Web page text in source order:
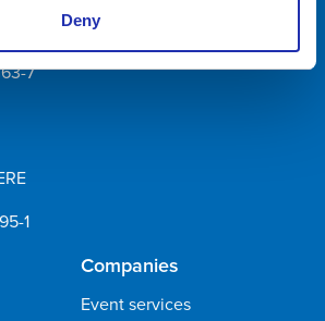
Deny
7
1
Companies
Event services